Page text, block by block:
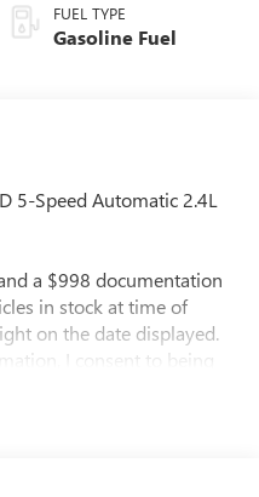
FUEL TYPE
Gasoline Fuel
5-Speed Automatic 2.4L
a $998 documentation
in stock at time of
on the date displayed.
I consent to being
sent using